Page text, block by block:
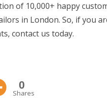
of 10,000+ happy
in London. So, if you
contact us today.
0
Shares